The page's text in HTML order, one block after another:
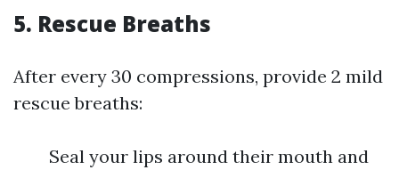
5. Rescue Breaths
After every 30 compressions, provide 2 mild
rescue breaths:
Seal your lips around their mouth and